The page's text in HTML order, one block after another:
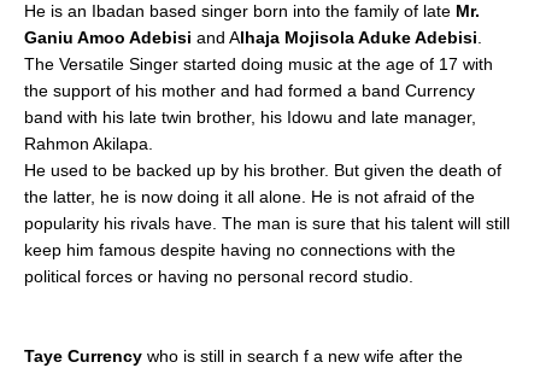
He is an Ibadan based singer born into the family of late Mr.
Ganiu Amoo Adebisi and Alhaja Mojisola Aduke Adebisi.
The Versatile Singer started doing music at the age of 17 with
the support of his mother and had formed a band Currency
band with his late twin brother, his Idowu and late manager,
Rahmon Akilapa.
He used to be backed up by his brother. But given the death of
the latter, he is now doing it all alone. He is not afraid of the
popularity his rivals have. The man is sure that his talent will still
keep him famous despite having no connections with the
political forces or having no personal record studio.
Taye Currency who is still in search f a new wife after the